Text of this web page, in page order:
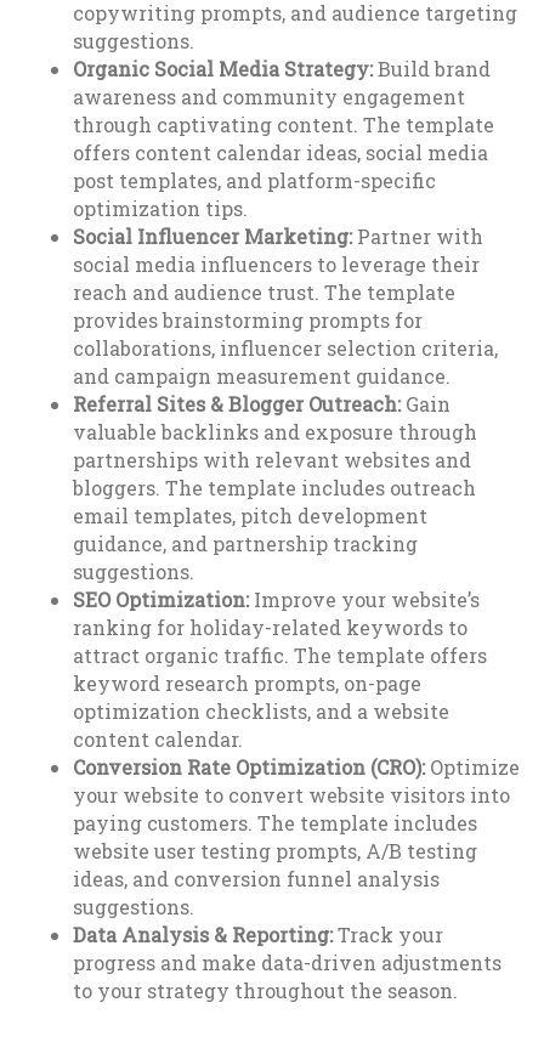
copywriting prompts, and audience targeting
suggestions.
Organic Social Media Strategy:Build brand
awareness and community engagement
through captivating content. The template
offers content calendar ideas, social media
post templates, and platform-specific
optimization tips.
Social Influencer Marketing:Partner with
social media influencers to leverage their
reach and audience trust. The template
provides brainstorming prompts for
collaborations, influencer selection criteria,
and campaign measurement guidance.
Referral Sites & Blogger Outreach:Gain
valuable backlinks and exposure through
partnerships with relevant websites and
bloggers. The template includes outreach
email templates, pitch development
guidance, and partnership tracking
suggestions.
SEO Optimization:Improve your website’s
ranking for holiday-related keywords to
attract organic traffic. The template offers
keyword research prompts, on-page
optimization checklists, and a website
content calendar.
Conversion Rate Optimization (CRO):Optimize
your website to convert website visitors into
paying customers. The template includes
website user testing prompts, A/B testing
ideas, and conversion funnel analysis
suggestions.
Data Analysis & Reporting:Track your
progress and make data-driven adjustments
to your strategy throughout the season.